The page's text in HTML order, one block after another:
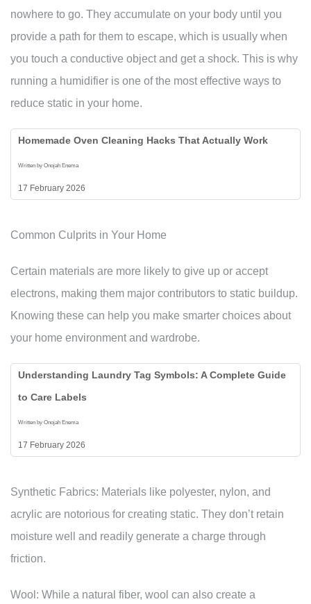
nowhere to go. They accumulate on your body until you
provide a path for them to escape, which is usually when
you touch a conductive object and get a shock. This is why
running a humidifier is one of the most effective ways to
reduce static in your home.
Homemade Oven Cleaning Hacks That Actually Work
Written by Onojah Enema
17 February 2026
Common Culprits in Your Home
Certain materials are more likely to give up or accept
electrons, making them major contributors to static buildup.
Knowing these can help you make smarter choices about
your home environment and wardrobe.
Understanding Laundry Tag Symbols: A Complete Guide
to Care Labels
Written by Onojah Enema
17 February 2026
Synthetic Fabrics: Materials like polyester, nylon, and
acrylic are notorious for creating static. They don’t retain
moisture well and readily generate a charge through
friction.
Wool: While a natural fiber, wool can also create a